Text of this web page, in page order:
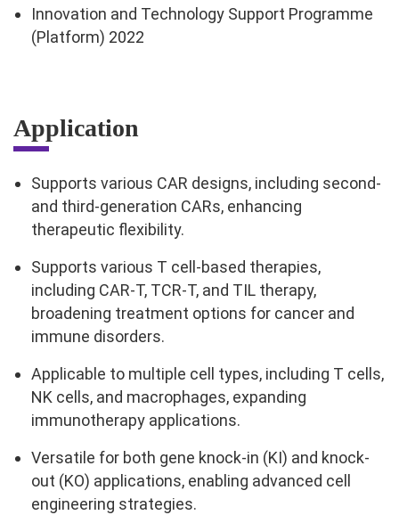
Innovation and Technology Support Programme
(Platform) 2022
Application
Supports various CAR designs, including second-
and third-generation CARs, enhancing
therapeutic flexibility.
Supports various T cell-based therapies,
including CAR-T, TCR-T, and TIL therapy,
broadening treatment options for cancer and
immune disorders.
Applicable to multiple cell types, including T cells,
NK cells, and macrophages, expanding
immunotherapy applications.
Versatile for both gene knock-in (KI) and knock-
out (KO) applications, enabling advanced cell
engineering strategies.